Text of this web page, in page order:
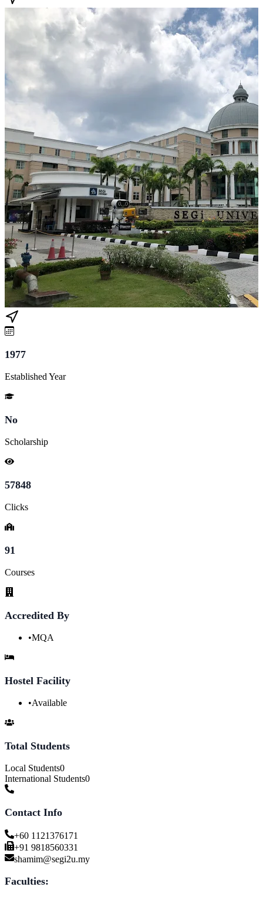
1977
Established Year
No
Scholarship
57848
Clicks
91
Courses
Accredited By
•MQA
Hostel Facility
•Available
Total Students
Local Students0
International Students0
Contact Info
+60 1121376171
+91 9818560331
shamim@segi2u.my
Faculties: